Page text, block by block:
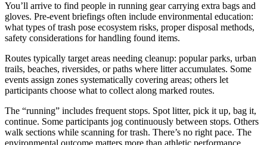
You’ll arrive to find people in running gear carrying extra bags and
gloves. Pre-event briefings often include environmental education:
what types of trash pose ecosystem risks, proper disposal methods,
safety considerations for handling found items.
Routes typically target areas needing cleanup: popular parks, urban
trails, beaches, riversides, or paths where litter accumulates. Some
events assign zones systematically covering areas; others let
participants choose what to collect along marked routes.
The “running” includes frequent stops. Spot litter, pick it up, bag it,
continue. Some participants jog continuously between stops. Others
walk sections while scanning for trash. There’s no right pace. The